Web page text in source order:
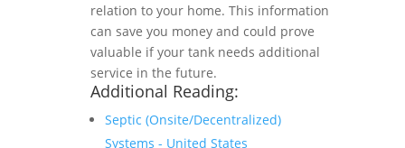
relation to your home. This information
can save you money and could prove
valuable if your tank needs additional
service in the future.
Additional Reading:
Septic (Onsite/Decentralized)
Systems - United States